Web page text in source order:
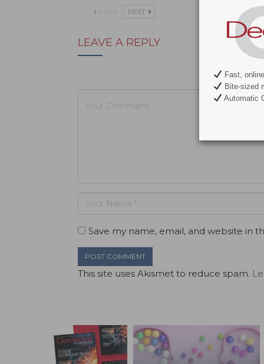
PREV NEXT
LEAVE A REPLY
Your email
Save my name, email, and website in
This site uses Akismet to reduce spam.
Fast,
Bite-sized
Automatic